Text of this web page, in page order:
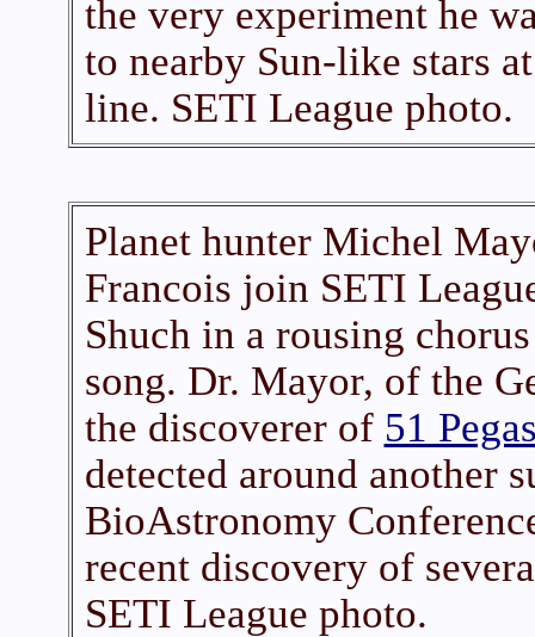
the very experiment he
to nearby Sun-like stars
line. SETI League photo.
Planet hunter Michel
Francois join SETI
Shuch in a rousing
song. Dr. Mayor, of the
the discoverer of 51
detected around another
BioAstronomy
recent discovery of
SETI League photo.